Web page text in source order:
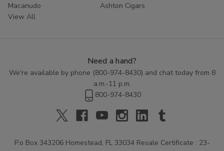
Macanudo
Ashton Cigars
View All
Need a hand?
We're available by phone (800-974-8430) and chat today from 8
a.m.-11 p.m.
800-974-8430
P.o Box 343206 Homestead, FL 33034 Resale Certificate : 23-